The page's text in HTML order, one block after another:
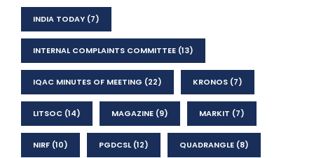
INDIA TODAY (7)
INTERNAL COMPLAINTS COMMITTEE (13)
IQAC MINUTES OF MEETING (22) KRONOS (7)
LITSOC (14) MAGAZINE (9) MARKIT (7)
NIRF (10) PGDCSL(12) QUADRANGLE (8)